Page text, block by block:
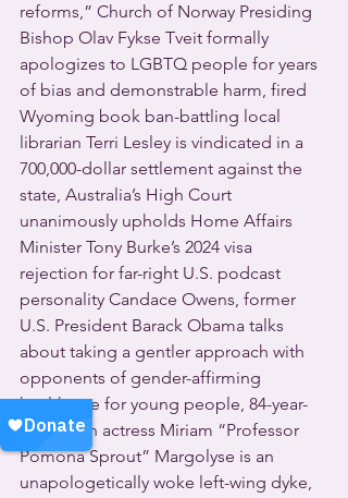
reforms,” Church of Norway Presiding
Bishop Olav Fykse Tveit formally
apologizes to LGBTQ people for years
of bias and demonstrable harm, fired
Wyoming book ban-battling local
librarian Terri Lesley is vindicated in a
700,000-dollar settlement against the
state, Australia’s High Court
unanimously upholds Home Affairs
Minister Tony Burke’s 2024 visa
rejection for far-right U.S. podcast
personality Candace Owens, former
U.S. President Barack Obama talks
about taking a gentler approach with
opponents of gender-affirming
healthcare for young people, 84-year-
old British actress Miriam “Professor
Pomona Sprout” Margolyse is an
unapologetically woke left-wing dyke,